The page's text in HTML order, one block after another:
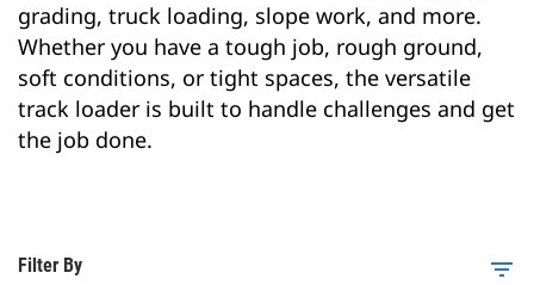
grading, truck loading, slope work, and more.
Whether you have a tough job, rough ground,
soft conditions, or tight spaces, the versatile
track loader is built to handle challenges and get
the job done.
Filter By filter_list